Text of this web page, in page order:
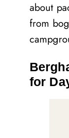
about
from
for